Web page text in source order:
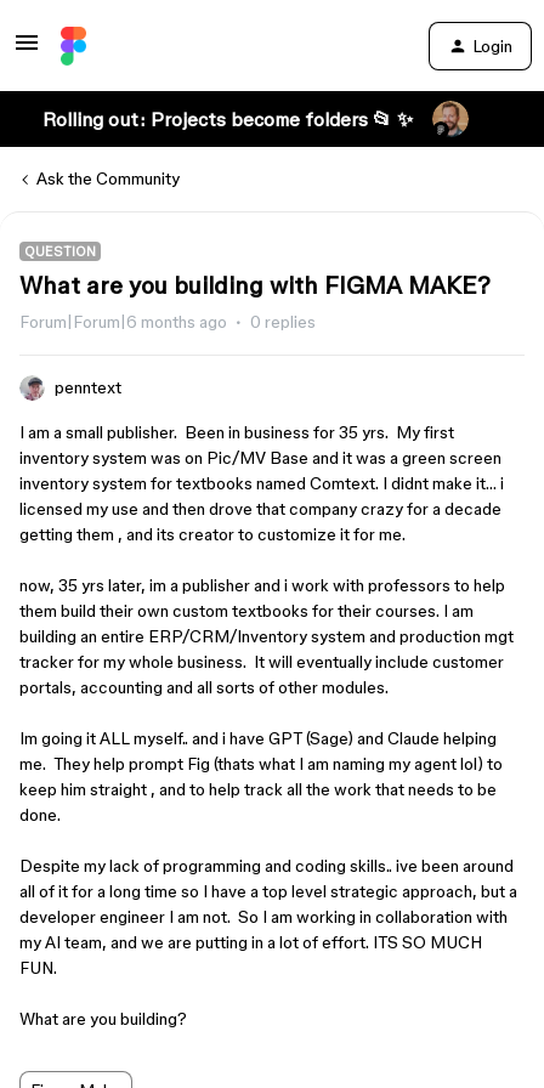
Login
Rolling out: Projects become folders 📂 ✨
Ask the Community
QUESTION
What are you building with FIGMA MAKE?
Forum|Forum|6 months ago 0 replies
penntext
I am a small publisher. Been in business for 35 yrs. My first
inventory system was on Pic/MV Base and it was a green screen
inventory system for textbooks named Comtext. I didnt make it… i
licensed my use and then drove that company crazy for a decade
getting them , and its creator to customize it for me.
now, 35 yrs later, im a publisher and i work with professors to help
them build their own custom textbooks for their courses. I am
building an entire ERP/CRM/Inventory system and production mgt
tracker for my whole business. It will eventually include customer
portals, accounting and all sorts of other modules.
Im going it ALL myself.. and i have GPT (Sage) and Claude helping
me. They help prompt Fig (thats what I am naming my agent lol) to
keep him straight , and to help track all the work that needs to be
done.
Despite my lack of programming and coding skills.. ive been around
all of it for a long time so I have a top level strategic approach, but a
developer engineer I am not. So I am working in collaboration with
my AI team, and we are putting in a lot of effort. ITS SO MUCH
FUN.
What are you building?